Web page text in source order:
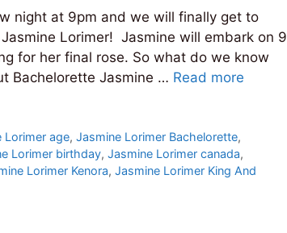
night at 9pm and we will finally get to
Lorimer! Jasmine will embark on 9
for her final rose. So what do we know
Bachelorette Jasmine … Read more
Lorimer age,Jasmine Lorimer Bachelorette,
Lorimer birthday, Jasmine Lorimer canada,
Lorimer Kenora, Jasmine Lorimer King And